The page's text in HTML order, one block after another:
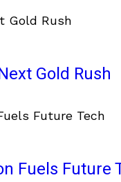
Gold Rush
Fuels Future